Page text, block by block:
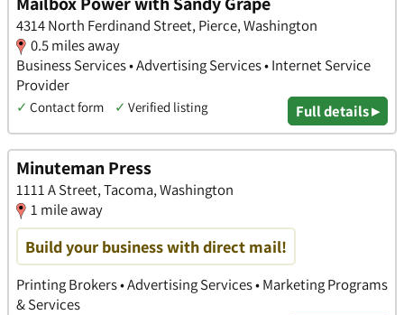
4314 North Ferdinand Street, Pierce, Washington
0.5 miles away
Business Services • Advertising Services • Internet Service
Provider
✓ Contact form ✓ Verified listing Full details ▸
Minuteman Press
1111 A Street, Tacoma, Washington
1 mile away
Build your business with direct mail!
Printing Brokers • Advertising Services • Marketing Programs
& Services